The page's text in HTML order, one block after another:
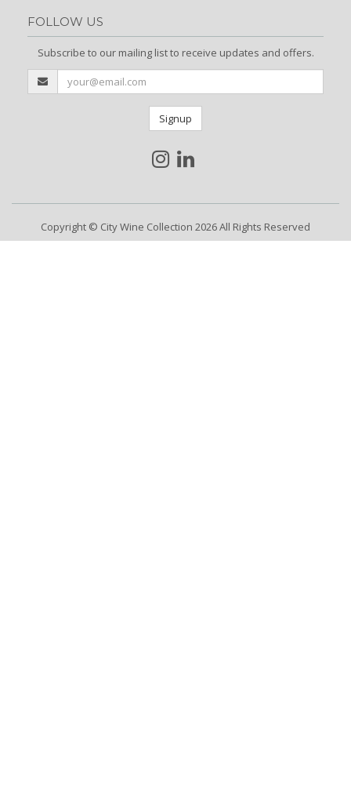
FOLLOW US
Subscribe to our mailing list to receive updates and offers.
Signup
Copyright © City Wine Collection 2026 All Rights Reserved